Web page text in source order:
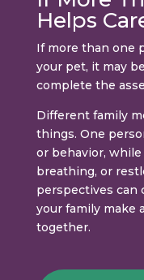
Helps
If more than one
your pet, it may
complete the
Different family
things. One
or behavior,
breathing, or
perspectives can
your family make
together.